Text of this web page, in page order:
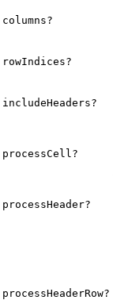
columns?
rowIndices?
includeHeaders?
processCell?
processHeader?
processHeaderRow?